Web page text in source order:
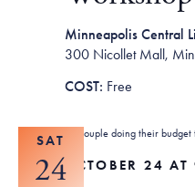
Minneapolis Central
300 Nicollet Mall,
Free
SAT
24 OCTOBER 24